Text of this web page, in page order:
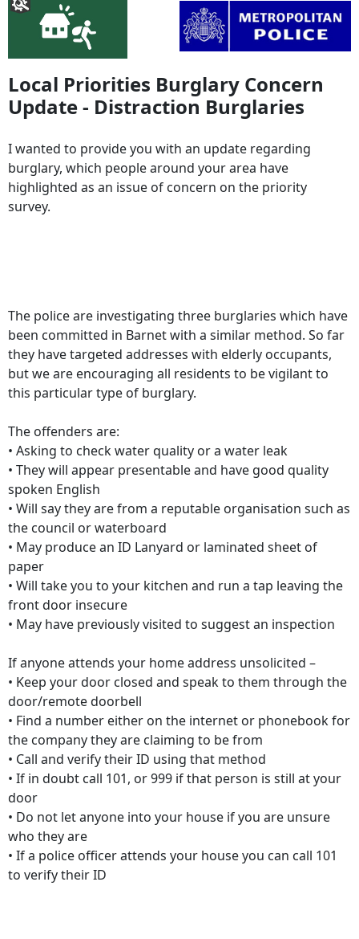
Local Priorities Burglary Concern
Update - Distraction Burglaries
I wanted to provide you with an update regarding
burglary, which people around your area have
highlighted as an issue of concern on the priority
survey.
The police are investigating three burglaries which have
been committed in Barnet with a similar method. So far
they have targeted addresses with elderly occupants,
but we are encouraging all residents to be vigilant to
this particular type of burglary.
The offenders are:
• Asking to check water quality or a water leak
• They will appear presentable and have good quality
spoken English
• Will say they are from a reputable organisation such as
the council or waterboard
• May produce an ID Lanyard or laminated sheet of
paper
• Will take you to your kitchen and run a tap leaving the
front door insecure
• May have previously visited to suggest an inspection
If anyone attends your home address unsolicited –
• Keep your door closed and speak to them through the
door/remote doorbell
• Find a number either on the internet or phonebook for
the company they are claiming to be from
• Call and verify their ID using that method
• If in doubt call 101, or 999 if that person is still at your
door
• Do not let anyone into your house if you are unsure
who they are
• If a police officer attends your house you can call 101
to verify their ID